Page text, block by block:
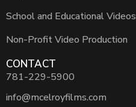
School and Educational Videos
Non-Profit Video Production
CONTACT
781-229-5900
info@mcelroyfilms.com